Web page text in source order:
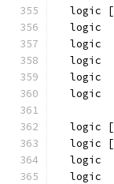
logic
logic
logic
logic
logic
logic
logic
logic
logic
logic